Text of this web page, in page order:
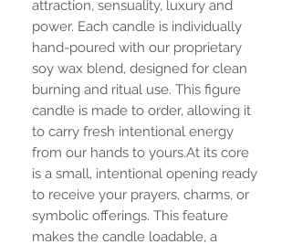
attraction, sensuality, luxury and
power. Each candle is individually
hand-poured with our proprietary
soy wax blend, designed for clean
burning and ritual use. This figure
candle is made to order, allowing it
to carry fresh intentional energy
from our hands to yours.At its core
is a small, intentional opening ready
to receive your prayers, charms, or
symbolic offerings. This feature
makes the candle loadable, a